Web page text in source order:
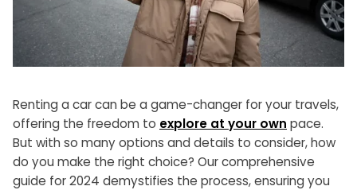
Renting a car can be a game-changer for your travels,
offering the freedom to explore at your own pace.
But with so many options and details to consider, how
do you make the right choice? Our comprehensive
guide for 2024 demystifies the process, ensuring you